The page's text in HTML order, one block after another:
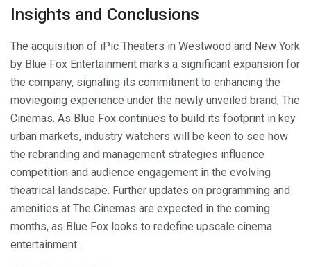
Insights and Conclusions
The acquisition of iPic Theaters in Westwood and New York
by Blue Fox Entertainment marks a significant expansion for
the company, signaling its commitment to enhancing the
moviegoing experience under the newly unveiled brand, The
Cinemas. As Blue Fox continues to build its footprint in key
urban markets, industry watchers will be keen to see how
the rebranding and management strategies influence
competition and audience engagement in the evolving
theatrical landscape. Further updates on programming and
amenities at The Cinemas are expected in the coming
months, as Blue Fox looks to redefine upscale cinema
entertainment.